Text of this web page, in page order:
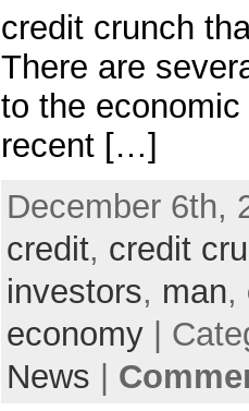
credit crunch
There are
to the
recent […]
December 6th,
credit, credit
investors, man,
economy|
News